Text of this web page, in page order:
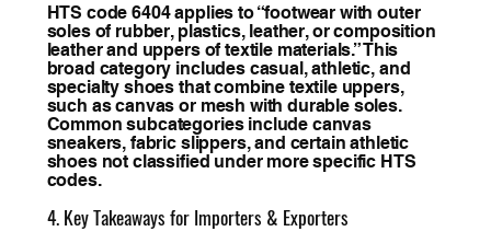
HTS code 6404 applies to “footwear with outer
soles of rubber, plastics, leather, or composition
leather and uppers of textile materials.” This
broad category includes casual, athletic, and
specialty shoes that combine textile uppers,
such as canvas or mesh with durable soles.
Common subcategories include canvas
sneakers, fabric slippers, and certain athletic
shoes not classified under more specific HTS
codes.
4. Key Takeaways for Importers & Exporters